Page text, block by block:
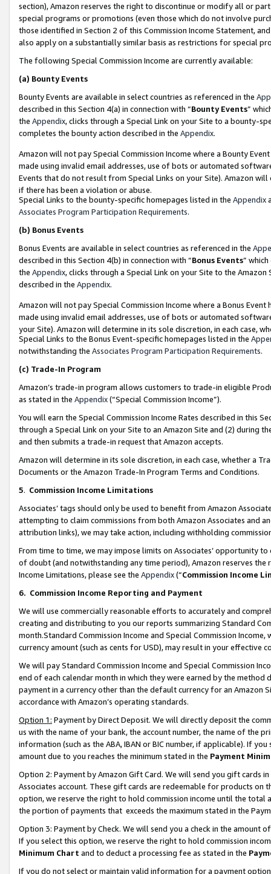
section), Amazon reserves the right to discontinue or modify all or
special programs or promotions (even those which do not involve
those identified in Section 2 of this Commission Income Statement,
also apply on a substantially similar basis as restrictions for special
The following Special Commission Income are currently available:
(a) Bounty Events
Bounty Events are available in select countries as referenced in the
described in this Section 4(a) in connection with “Bounty Events”
the Appendix, clicks through a Special Link on your Site to a bounty-
completes the bounty action described in the Appendix.
Amazon will not pay Special Commission Income where a Bounty
made using invalid email addresses, use of bots or automated
Events that do not result from Special Links on your Site). Amazon
if there has been a violation or abuse.
Special Links to the bounty-specific homepages listed in the Appendix
Associates Program Participation Requirements.
(b) Bonus Events
Bonus Events are available in select countries as referenced in the
described in this Section 4(b) in connection with “Bonus Events”
the Appendix, clicks through a Special Link on your Site to the
described in the Appendix.
Amazon will not pay Special Commission Income where a Bonus
made using invalid email addresses, use of bots or automated
your Site). Amazon will determine in its sole discretion, in each case,
Special Links to the Bonus Event-specific homepages listed in the
notwithstanding the Associates Program Participation Requirements.
(c) Trade-In Program
Amazon’s trade-in program allows customers to trade-in eligible
as stated in the Appendix(“Special Commission Income”).
You will earn the Special Commission Income Rates described in this
through a Special Link on your Site to an Amazon Site and (2) during
and then submits a trade-in request that Amazon accepts.
Amazon will determine in its sole discretion, in each case, whether a
Documents or the Amazon Trade-In Program Terms and Conditions.
5. Commission Income Limitations
Associates’ tags should only be used to benefit from Amazon
attempting to claim commissions from both Amazon Associates and
attribution links), we may take action, including withholding
From time to time, we may impose limits on Associates’ opportunity
of doubt (and notwithstanding any time period), Amazon reserves
Income Limitations, please see the Appendix(“Commission Income
6. Commission Income Reporting and Payment
We will use commercially reasonable efforts to accurately and
creating and distributing to you our reports summarizing Standard
month.Standard Commission Income and Special Commission
currency amount (such as cents for USD), may result in your
We will pay Standard Commission Income and Special Commission
end of each calendar month in which they were earned by the
payment in a currency other than the default currency for an Amazon
accordance with Amazon’s operating standards.
Option 1: Payment by Direct Deposit. We will directly deposit the
us with the name of your bank, the account number, the name of the
information (such as the ABA, IBAN or BIC number, if applicable). If
amount due to you reaches the minimum stated in the Payment
Option 2: Payment by Amazon Gift Card. We will send you gift cards
Associates account. These gift cards are redeemable for products
option, we reserve the right to hold commission income until the total
the portion of payments that exceeds the maximum stated in the
Option 3: Payment by Check. We will send you a check in the amount
If you select this option, we reserve the right to hold commission
Minimum Chart and to deduct a processing fee as stated in the
If you do not select or maintain valid information for a payment